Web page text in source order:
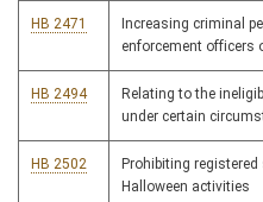
HB 2471
Increasing criminal
enforcement officers
HB 2494
Relating to the
under certain
HB 2502
Prohibiting
Halloween activities